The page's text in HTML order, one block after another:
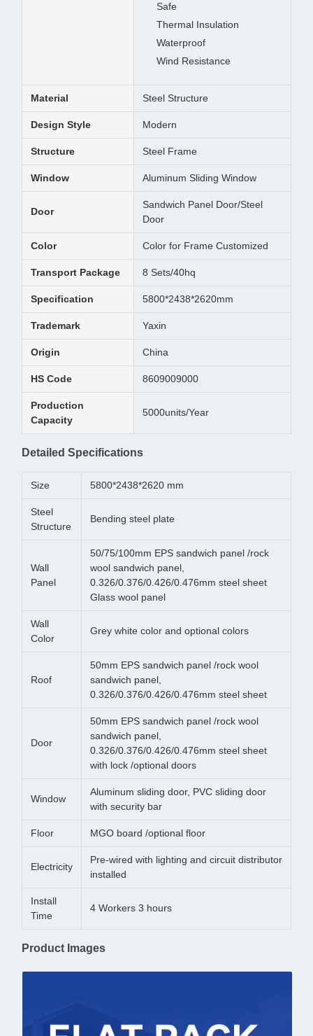
Safe
Thermal Insulation
Waterproof
Wind Resistance
Material Steel Structure
Design Style Modern
Structure Steel Frame
Window Aluminum Sliding Window
Door
Sandwich Panel Door/Steel
Door
Color Color for Frame Customized
Transport Package 8 Sets/40hq
Specification 5800*2438*2620mm
Trademark Yaxin
Origin China
HS Code 8609009000
Production
Capacity
5000units/Year
Detailed Specifications
Size 5800*2438*2620 mm
Steel
Structure
Bending steel plate
Wall
Panel
50/75/100mm EPS sandwich panel /rock
wool sandwich panel,
0.326/0.376/0.426/0.476mm steel sheet
Glass wool panel
Wall
Color
Grey white color and optional colors
Roof
50mm EPS sandwich panel /rock wool
sandwich panel,
0.326/0.376/0.426/0.476mm steel sheet
Door
50mm EPS sandwich panel /rock wool
sandwich panel,
0.326/0.376/0.426/0.476mm steel sheet
with lock /optional doors
Window
Aluminum sliding door, PVC sliding door
with security bar
Floor MGO board /optional floor
Electricity
Pre-wired with lighting and circuit distributor
installed
Install
Time
4 Workers 3 hours
Product Images